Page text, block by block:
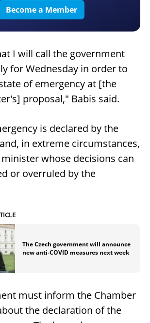
Become a Member
I will call the government
for Wednesday in order to
of emergency at [the
proposal," Babis said.
is declared by the
in extreme circumstances,
whose decisions can
or overruled by the
The Czech government will announce
new anti-COVID measures next week
must inform the Chamber
the declaration of the